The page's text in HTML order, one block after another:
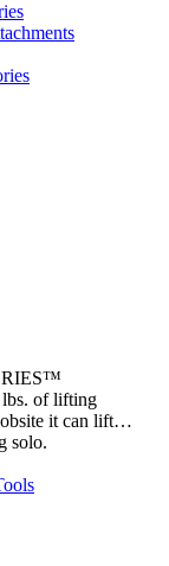
lbs. of lifting
it can lift…
solo.